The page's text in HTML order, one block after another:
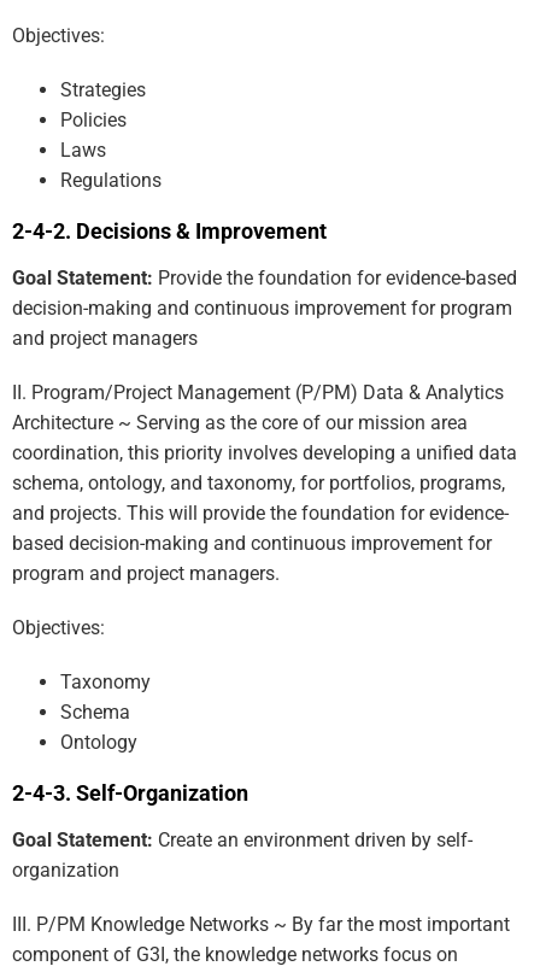
Objectives:
Strategies
Policies
Laws
Regulations
Decisions & Improvement
Goal Statement: Provide the foundation for evidence-based
decision-making and continuous improvement for program
and project managers
II. Program/Project Management (P/PM) Data & Analytics
Architecture ~ Serving as the core of our mission area
coordination, this priority involves developing a unified data
schema, ontology, and taxonomy, for portfolios, programs,
and projects. This will provide the foundation for evidence-
based decision-making and continuous improvement for
program and project managers.
Objectives:
Taxonomy
Schema
Ontology
Self-Organization
Goal Statement: Create an environment driven by self-
organization
III. P/PM Knowledge Networks ~ By far the most important
component of G3I, the knowledge networks focus on